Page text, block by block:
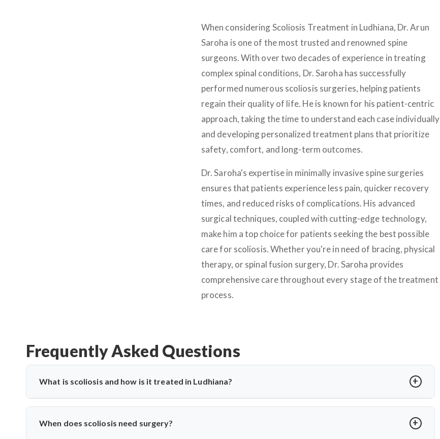
When considering Scoliosis Treatment in Ludhiana, Dr. Arun
Saroha is one of the most trusted and renowned spine
surgeons. With over two decades of experience in treating
complex spinal conditions, Dr. Saroha has successfully
performed numerous scoliosis surgeries, helping patients
regain their quality of life. He is known for his patient-centric
approach, taking the time to understand each case individually
and developing personalized treatment plans that prioritize
safety, comfort, and long-term outcomes.
Dr. Saroha's expertise in minimally invasive spine surgeries
ensures that patients experience less pain, quicker recovery
times, and reduced risks of complications. His advanced
surgical techniques, coupled with cutting-edge technology,
make him a top choice for patients seeking the best possible
care for scoliosis. Whether you're in need of bracing, physical
therapy, or spinal fusion surgery, Dr. Saroha provides
comprehensive care throughout every stage of the treatment
process.
Frequently Asked Questions
What is scoliosis and how is it treated in Ludhiana?
Scoliosis is a sideways curvature of the spine, often diagnosed in children or teens. In Ludhiana, treatments include
bracing, physiotherapy, and spine surgery. Dr. Arun Saroha offers advanced care tailored to the curve’s severity using
minimally invasive and corrective techniques.
When does scoliosis need surgery?